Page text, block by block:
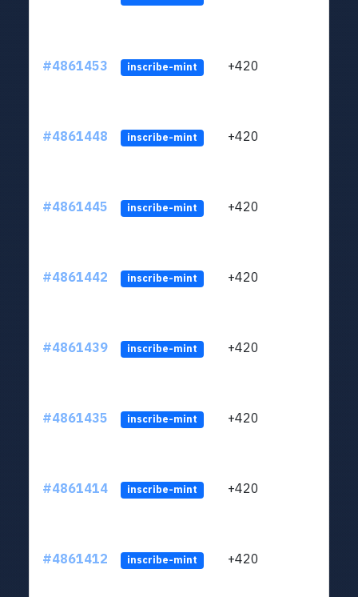
#4861453 inscribe-mint +420
#4861448 inscribe-mint +420
#4861445 inscribe-mint +420
#4861442 inscribe-mint +420
#4861439 inscribe-mint +420
#4861435 inscribe-mint +420
#4861414 inscribe-mint +420
#4861412 inscribe-mint +420